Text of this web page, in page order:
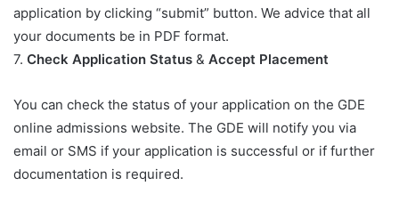
application by clicking “submit” button. We advice that all
your documents be in PDF format.
7. Check Application Status & Accept Placement
You can check the status of your application on the GDE
online admissions website. The GDE will notify you via
email or SMS if your application is successful or if further
documentation is required.